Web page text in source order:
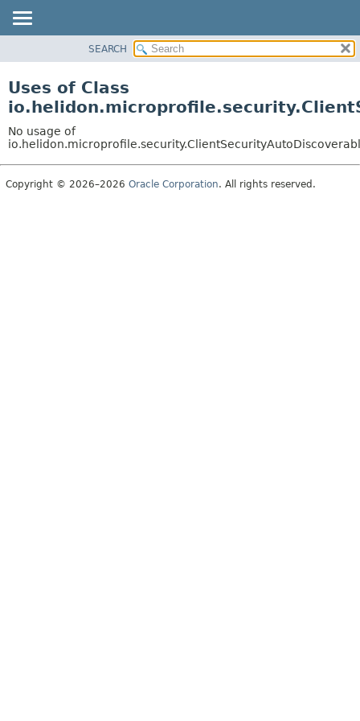
PACKAGE
USE
TREE
DEPRECATED
SEARCH
Uses of Class
No usage of
Copyright © 2026–2026 Oracle Corporation. All rights reserved.